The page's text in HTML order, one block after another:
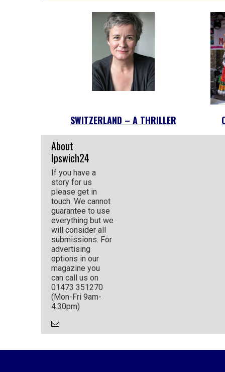
SWITZERLAND – A THRILLER
About
Ipswich24
If you have a
story for us
please get in
touch. We cannot
guarantee to use
everything but we
will consider all
submissions. For
advertising
options in our
magazine you
can call us on
01473 351270
(Mon-Fri 9am-
4.30pm)
Email